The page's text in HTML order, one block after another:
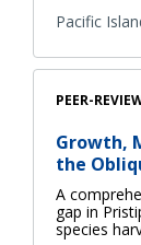
Pacific
PEER-
Growth,
the
A
gap in
species